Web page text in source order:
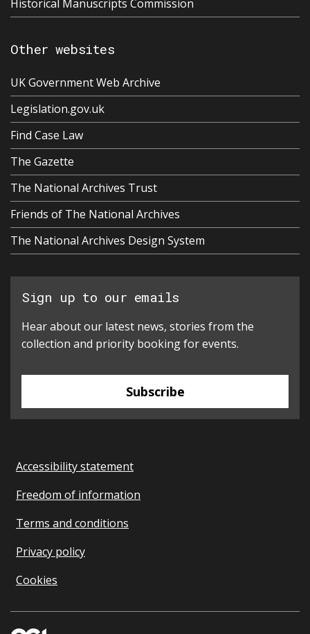
Historical Manuscripts Commission
Other websites
UK Government Web Archive
Legislation.gov.uk
Find Case Law
The Gazette
The National Archives Trust
Friends of The National Archives
The National Archives Design System
Sign up to our emails
Hear about our latest news, stories from the
collection and priority booking for events.
Subscribe
Accessibility statement
Freedom of information
Terms and conditions
Privacy policy
Cookies